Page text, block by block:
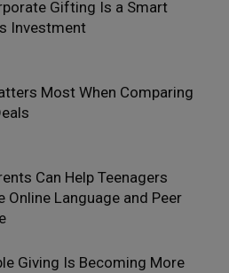
Gifting Is a Smart
Investment
Most When Comparing
Can Help Teenagers
Online Language and Peer
Giving Is Becoming More